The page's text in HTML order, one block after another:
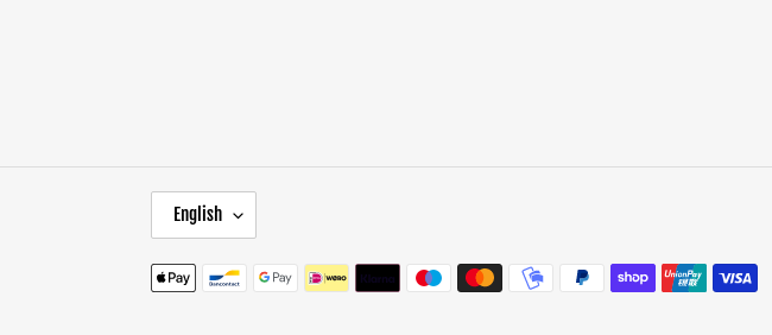
A
N
G
English
Payment